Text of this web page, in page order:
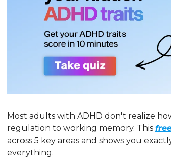
Most adults with ADHD don't realize
regulation to working memory. This
across 5 key areas and shows you
everything.